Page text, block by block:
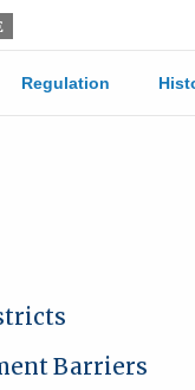
Regulation
Barriers